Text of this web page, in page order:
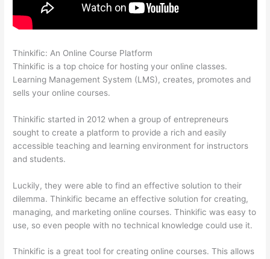
Thinkific: An Online Course Platform
Thinkific is a top choice for hosting your online classes.
Learning Management System (LMS), creates, promotes and
sells your online courses.
Thinkific started in 2012 when a group of entrepreneurs
sought to create a platform to provide a rich and easily
accessible teaching and learning environment for instructors
and students.
Luckily, they were able to find an effective solution to their
dilemma. Thinkific became an effective solution for creating,
managing, and marketing online courses. Thinkific was easy to
use, so even people with no technical knowledge could use it.
Thinkific is a great tool for creating online courses. This allows